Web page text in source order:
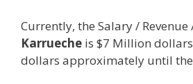
Currently, the Salary / Revenue
Karrueche is $7 Million
dollars approximately until